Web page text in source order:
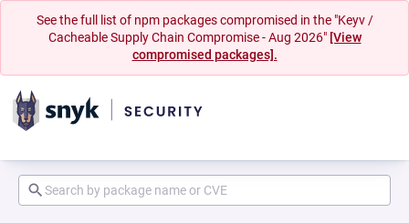
See the full list of npm packages compromised in the "Keyv /
Cacheable Supply Chain Compromise - Aug 2026" [View
compromised packages].